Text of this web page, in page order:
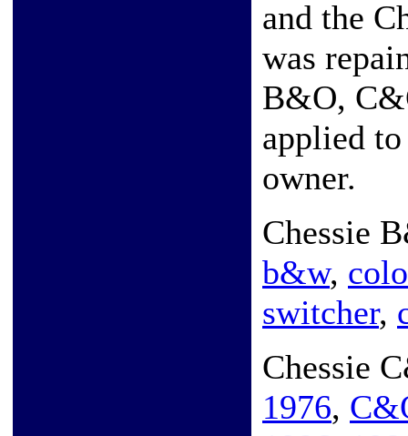
and the
was
B&O,
applied
owner.
Chessie
b&w,
switcher,
Chessie
1976,